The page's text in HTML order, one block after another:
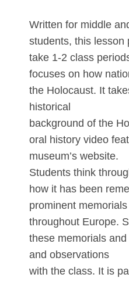
Written for middle
students, this lesson
take 1-2 class
focuses on how
the Holocaust. It
historical
background of the
oral history video
museum’s website.
Students think
how it has been
prominent memorials
throughout Europe.
these memorials
and observations
with the class. It is